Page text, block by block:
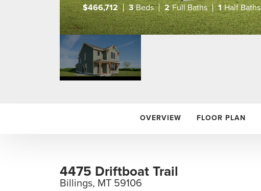
$466,712 3 Beds 2 Full Baths 1 Half Baths
OVERVIEW FLOOR PLAN
4475 Driftboat Trail
Billings, MT 59106